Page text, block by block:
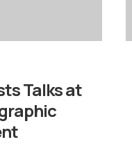
Talks at